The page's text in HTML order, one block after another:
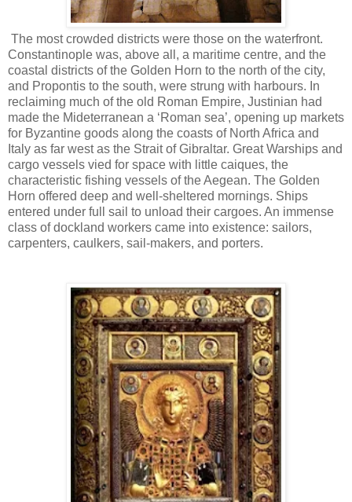
The most crowded districts were those on the waterfront.
Constantinople was, above all, a maritime centre, and the
coastal districts of the Golden Horn to the north of the city,
and Propontis to the south, were strung with harbours. In
reclaiming much of the old Roman Empire, Justinian had
made the Mideterranean a ‘Roman sea’, opening up markets
for Byzantine goods along the coasts of North Africa and
Italy as far west as the Strait of Gibraltar. Great Warships and
cargo vessels vied for space with little caiques, the
characteristic fishing vessels of the Aegean. The Golden
Horn offered deep and well-sheltered mornings. Ships
entered under full sail to unload their cargoes. An immense
class of dockland workers came into existence: sailors,
carpenters, caulkers, sail-makers, and porters.